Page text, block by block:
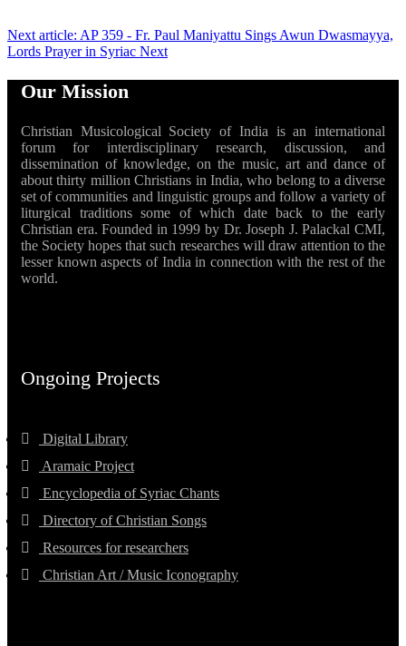
Next article: AP 359 - Fr. Paul Maniyattu Sings Awun Dwasmayya,
Lords Prayer in Syriac Next
Our Mission
Christian Musicological Society of India is an international
forum for interdisciplinary research, discussion, and
dissemination of knowledge, on the music, art and dance of
about thirty million Christians in India, who belong to a diverse
set of communities and linguistic groups and follow a variety of
liturgical traditions some of which date back to the early
Christian era. Founded in 1999 by Dr. Joseph J. Palackal CMI,
the Society hopes that such researches will draw attention to the
lesser known aspects of India in connection with the rest of the
world.
Ongoing Projects
Digital Library
Aramaic Project
Encyclopedia of Syriac Chants
Directory of Christian Songs
Resources for researchers
Christian Art / Music Iconography